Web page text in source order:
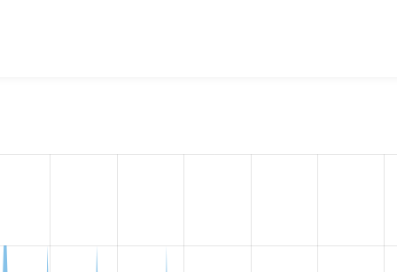
the number of sites that reported they are using the